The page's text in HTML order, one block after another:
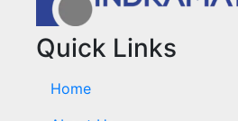
Quick Links
Home